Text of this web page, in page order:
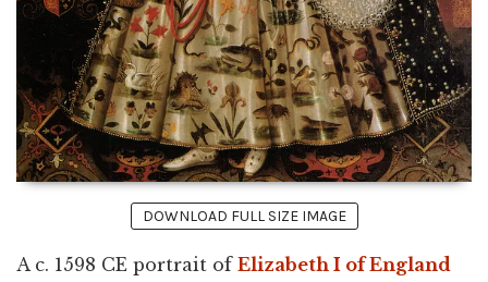
DOWNLOAD FULL SIZE IMAGE
A c. 1598 CE portrait of Elizabeth I of England